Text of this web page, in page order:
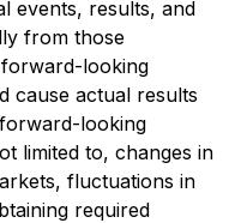
events, results, and
from those
looking
cause actual results
looking
limited to, changes in
fluctuations in
required